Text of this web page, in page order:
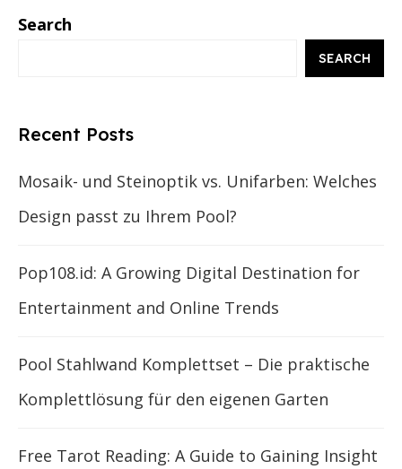
Search
SEARCH
Recent Posts
Mosaik- und Steinoptik vs. Unifarben: Welches
Design passt zu Ihrem Pool?
Pop108.id: A Growing Digital Destination for
Entertainment and Online Trends
Pool Stahlwand Komplettset – Die praktische
Komplettlösung für den eigenen Garten
Free Tarot Reading: A Guide to Gaining Insight